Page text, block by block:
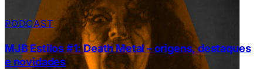
PODCAST
MJB Estilos #1: Death Metal – origens, destaques
e novidades